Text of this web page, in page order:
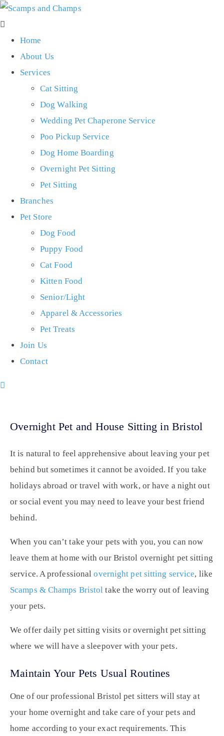
Home
About Us
Services
Cat Sitting
Dog Walking
Wedding Pet Chaperone Service
Poo Pickup Service
Dog Home Boarding
Overnight Pet Sitting
Pet Sitting
Branches
Pet Store
Dog Food
Puppy Food
Cat Food
Kitten Food
Senior/Light
Apparel & Accessories
Pet Treats
Join Us
Contact
Overnight Pet and House Sitting in Bristol
It is natural to feel apprehensive about leaving your pet
behind but sometimes it cannot be avoided. If you take
holidays abroad or travel with work, or have a night out
or social event you may need to leave your best friend
behind.
When you can’t take your pets with you, you can now
leave them at home with our Bristol overnight pet sitting
service. A professionalovernight pet sitting service, like
Scamps & Champs Bristol take the worry out of leaving
your pets.
We offer daily pet sitting visits or overnight pet sitting
where we will have a sleepover with your pets.
Maintain Your Pets Usual Routines
One of our professional Bristol pet sitters will stay at
your home overnight and take care of your pets and
home according to your exact requirements. This